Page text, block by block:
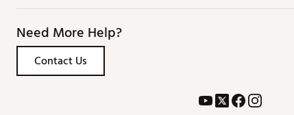
Need More Help?
Contact Us